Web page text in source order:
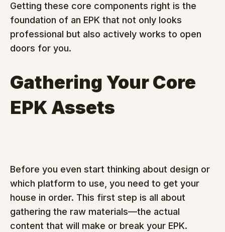
Getting these core components right is the
foundation of an EPK that not only looks
professional but also actively works to open
doors for you.
Gathering Your Core
EPK Assets
Before you even start thinking about design or
which platform to use, you need to get your
house in order. This first step is all about
gathering the raw materials—the actual
content that will make or break your EPK.